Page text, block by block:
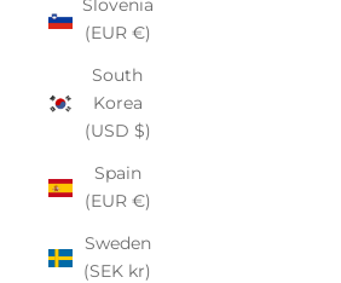
Slovenia
(EUR €)
South
Korea
(USD $)
Spain
(EUR €)
Sweden
(SEK kr)